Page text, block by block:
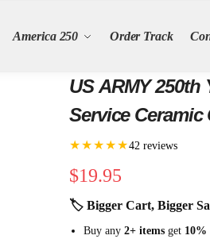
America 250 Order Track
Search
US ARMY 250th Years Of
Service Ceramic
★★★★★42 reviews
$19.95
🏷 Bigger Cart, Bigger
Buy any2+ items get 10%